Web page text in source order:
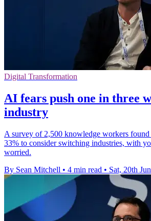
Digital Transformation
AI fears push one in three
industry
A survey of 2,500 knowledge workers
33% to consider switching industries, with
worried.
By Sean Mitchell • 4 min read • Sat, 20th